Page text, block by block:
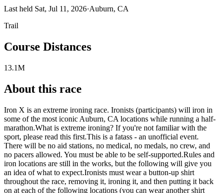
Last held Sat, Jul 11, 2026·Auburn, CA
Trail
Course Distances
13.1M
About this race
Iron X is an extreme ironing race. Ironists (participants) will iron in
some of the most iconic Auburn, CA locations while running a half-
marathon.What is extreme ironing? If you're not familiar with the
sport, please read this first.This is a fatass - an unofficial event.
There will be no aid stations, no medical, no medals, no crew, and
no pacers allowed. You must be able to be self-supported.Rules and
iron locations are still in the works, but the following will give you
an idea of what to expect.Ironists must wear a button-up shirt
throughout the race, removing it, ironing it, and then putting it back
on at each of the following locations (you can wear another shirt